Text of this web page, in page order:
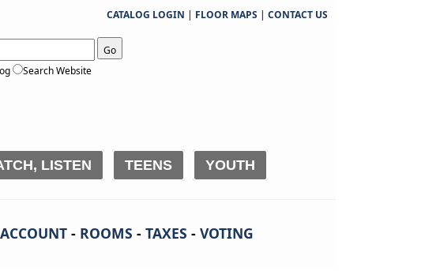
CATALOG LOGIN | FLOOR MAPS | CONTACT US
Go
Search Website
LISTEN TEENS YOUTH
- ROOMS - TAXES - VOTING